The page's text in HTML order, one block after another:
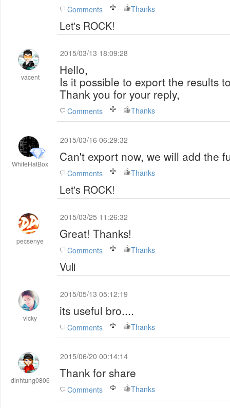
Comments Thanks
Let's ROCK!
vacent
2015/03/13 18:09:28
Hello,
Is it possible to export the results
Thank you for your reply,
Comments Thanks
WhiteHatBox
2015/03/16 06:29:32
Can't export now, we will add the
Comments Thanks
Let's ROCK!
pecsenye
2015/03/25 11:26:32
Great! Thanks!
Comments Thanks
Vuli
vicky
2015/05/13 05:12:19
its useful bro....
Comments Thanks
dinhtung0806
2015/06/20 00:14:14
Thank for share
Comments Thanks